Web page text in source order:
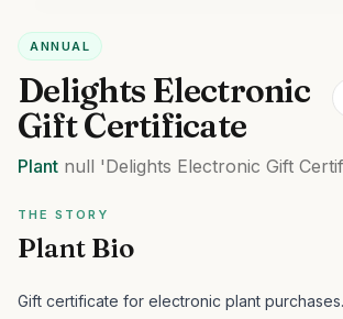
ANNUAL
Delights Electronic
Gift Certificate
Plant null 'Delights Electronic Gift
THE STORY
Plant Bio
Gift certificate for electronic plant purchases.